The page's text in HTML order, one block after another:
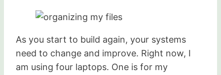
As you start to build again, your systems
need to change and improve. Right now, I
am using four laptops. One is for my